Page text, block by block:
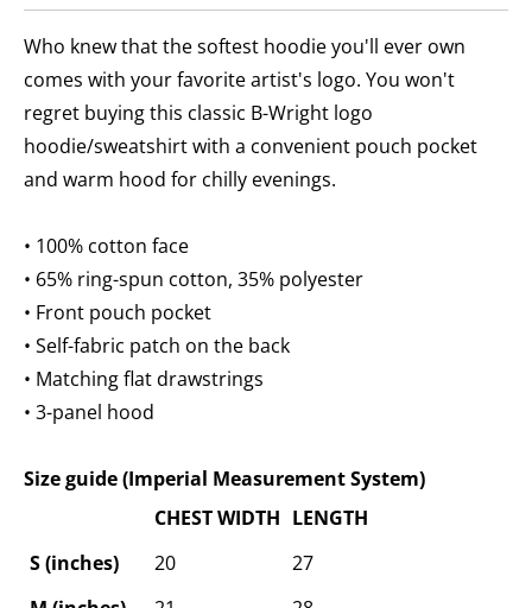
Who knew that the softest hoodie you'll ever own
comes with your favorite artist's logo. You won't
regret buying this classic B-Wright logo
hoodie/sweatshirt with a convenient pouch pocket
and warm hood for chilly evenings.
• 100% cotton face
• 65% ring-spun cotton, 35% polyester
• Front pouch pocket
• Self-fabric patch on the back
• Matching flat drawstrings
• 3-panel hood
Size guide (Imperial Measurement System)
CHEST WIDTH LENGTH
S (inches)
20
27